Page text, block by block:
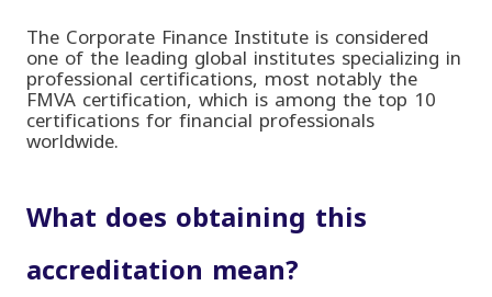
The Corporate Finance Institute is considered
one of the leading global institutes specializing in
professional certifications, most notably the
FMVA certification, which is among the top 10
certifications for financial professionals
worldwide.
What does obtaining this
accreditation mean?